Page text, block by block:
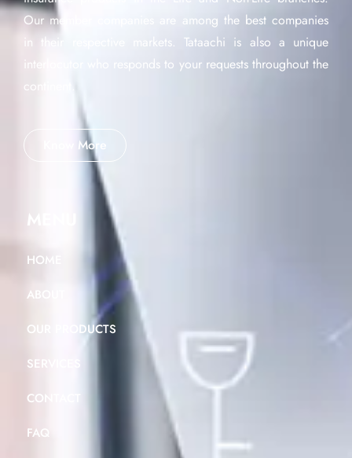
Our member companies are among the best companies
in their respective markets. Tataachi is also a unique
interlocutor who responds to your requests throughout the
continent.
Know More
MENU
HOME
ABOUT
OUR PRODUCTS
SERVICES
CONTACT
FAQ